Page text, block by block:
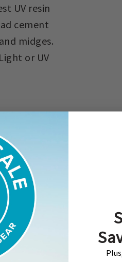
UV resin
cement
midges.
or UV